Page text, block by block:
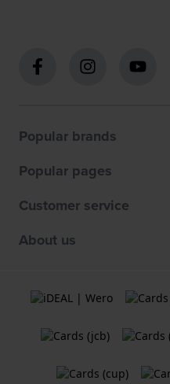
Popular brands
Popular pages
Customer service
About us